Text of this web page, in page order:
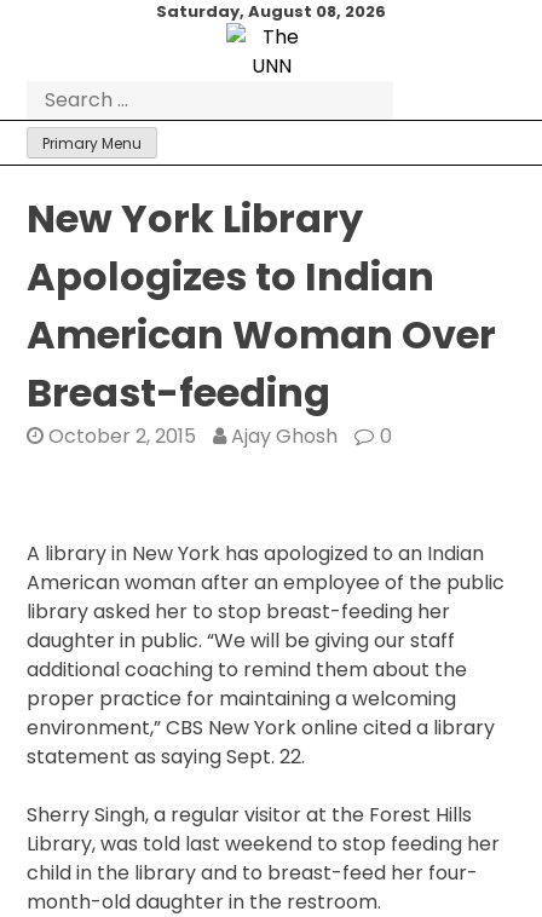
Saturday, August 08, 2026
for:
Primary Menu
New York Library
Apologizes to Indian
American Woman Over
Breast-feeding
October 2, 2015 Ajay Ghosh 0
A library in New York has apologized to an Indian
American woman after an employee of the public
library asked her to stop breast-feeding her
daughter in public. “We will be giving our staff
additional coaching to remind them about the
proper practice for maintaining a welcoming
environment,” CBS New York online cited a library
statement as saying Sept. 22.
Sherry Singh, a regular visitor at the Forest Hills
Library, was told last weekend to stop feeding her
child in the library and to breast-feed her four-
month-old daughter in the restroom.